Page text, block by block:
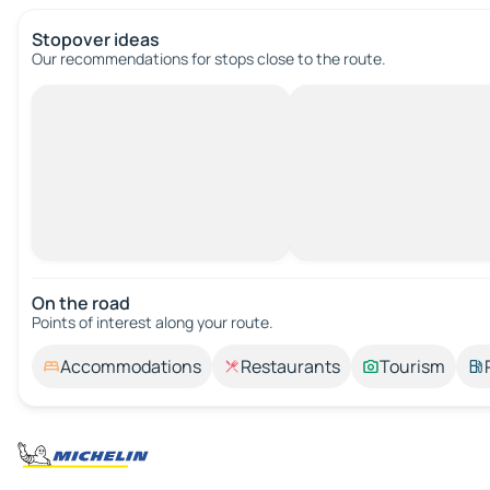
Stopover ideas
Our recommendations for stops close to the route.
On the road
Points of interest along your route.
Accommodations Restaurants Tourism